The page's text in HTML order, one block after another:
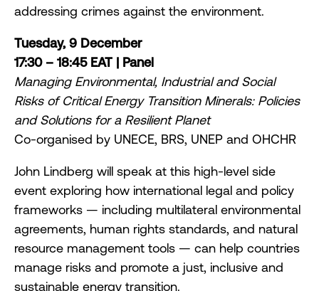
addressing crimes against the environment.
Tuesday, 9 December
17:30 – 18:45 EAT | Panel
Managing Environmental, Industrial and Social
Risks of Critical Energy Transition Minerals: Policies
and Solutions for a Resilient Planet
Co-organised by UNECE, BRS, UNEP and OHCHR
John Lindberg will speak at this high-level side
event exploring how international legal and policy
frameworks — including multilateral environmental
agreements, human rights standards, and natural
resource management tools — can help countries
manage risks and promote a just, inclusive and
sustainable energy transition.